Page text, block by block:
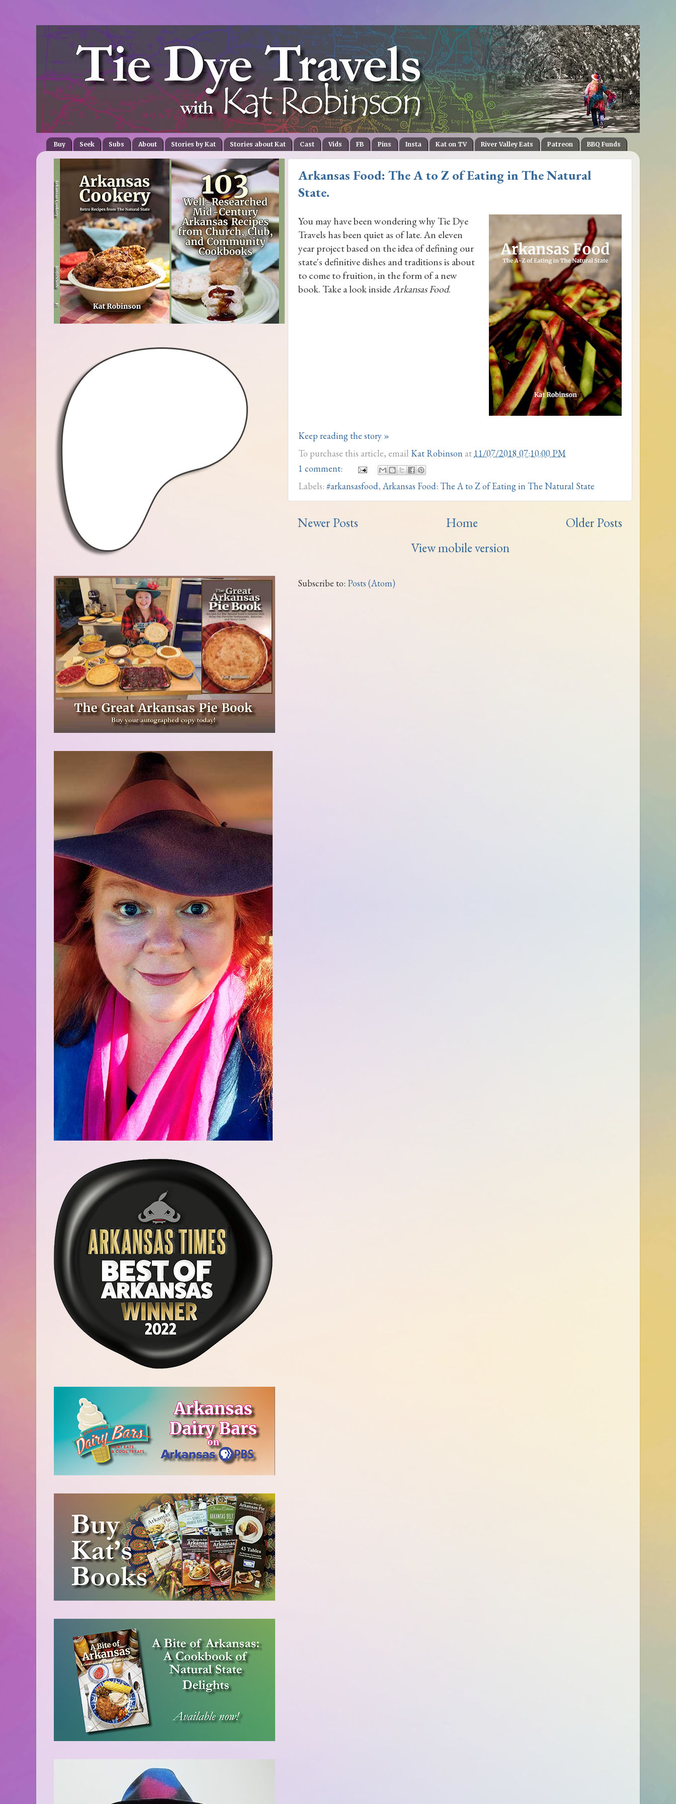
Buy Seek Subs About Stories by Kat Stories about Kat Cast Vids FB Pins Insta Kat on TV River Valley Eats Patreon BBQ Funds
Arkansas Food: The A to Z of Eating in The Natural
State.
You may have been wondering why Tie Dye
Travels has been quiet as of late. An eleven
year project based on the idea of defining our
state's definitive dishes and traditions is about
to come to fruition, in the form of a new
book. Take a look insideArkansas Food.
Keep reading the story »
To purchase this article, email Kat Robinson at 11/07/2018 07:10:00 PM
1 comment:
Labels: #arkansasfood, Arkansas Food: The A to Z of Eating in The Natural State
Newer Posts Older Posts
Home
View mobile version
Subscribe to: Posts (Atom)